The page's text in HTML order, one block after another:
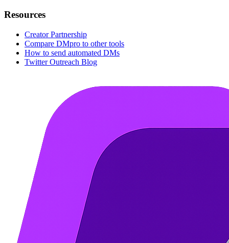
Resources
Creator Partnership
Compare DMpro to other tools
How to send automated DMs
Twitter Outreach Blog